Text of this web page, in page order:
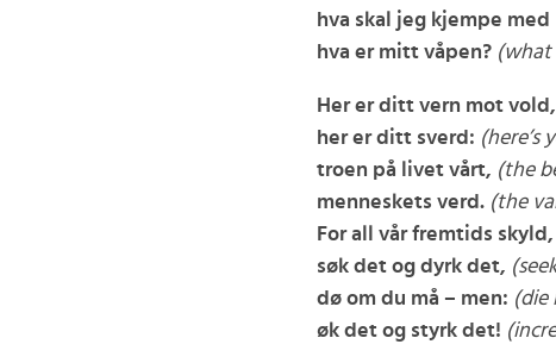
hva skal jeg kjempe med
hva er mitt våpen? (what
Her er ditt vern mot vold,
her er ditt sverd: (here’s
troen på livet vårt, (the
menneskets verd. (the
For all vår fremtids skyld,
søk det og dyrk det,
dø om du må – men: (die
øk det og styrk det!